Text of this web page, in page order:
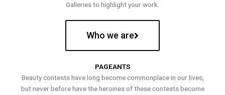
Galleries to highlight your work.
Who we are
PAGEANTS
Beauty contests have long become commonplace in our lives,
but never before have the heroines of these contests become